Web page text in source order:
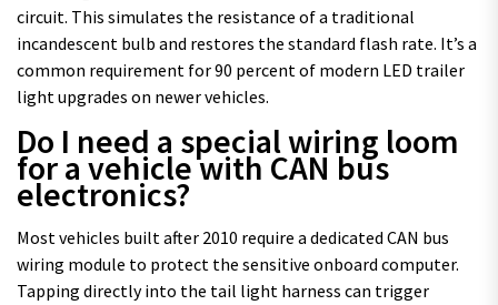
circuit. This simulates the resistance of a traditional
incandescent bulb and restores the standard flash rate. It’s a
common requirement for 90 percent of modern LED trailer
light upgrades on newer vehicles.
Do I need a special wiring loom
for a vehicle with CAN bus
electronics?
Most vehicles built after 2010 require a dedicated CAN bus
wiring module to protect the sensitive onboard computer.
Tapping directly into the tail light harness can trigger